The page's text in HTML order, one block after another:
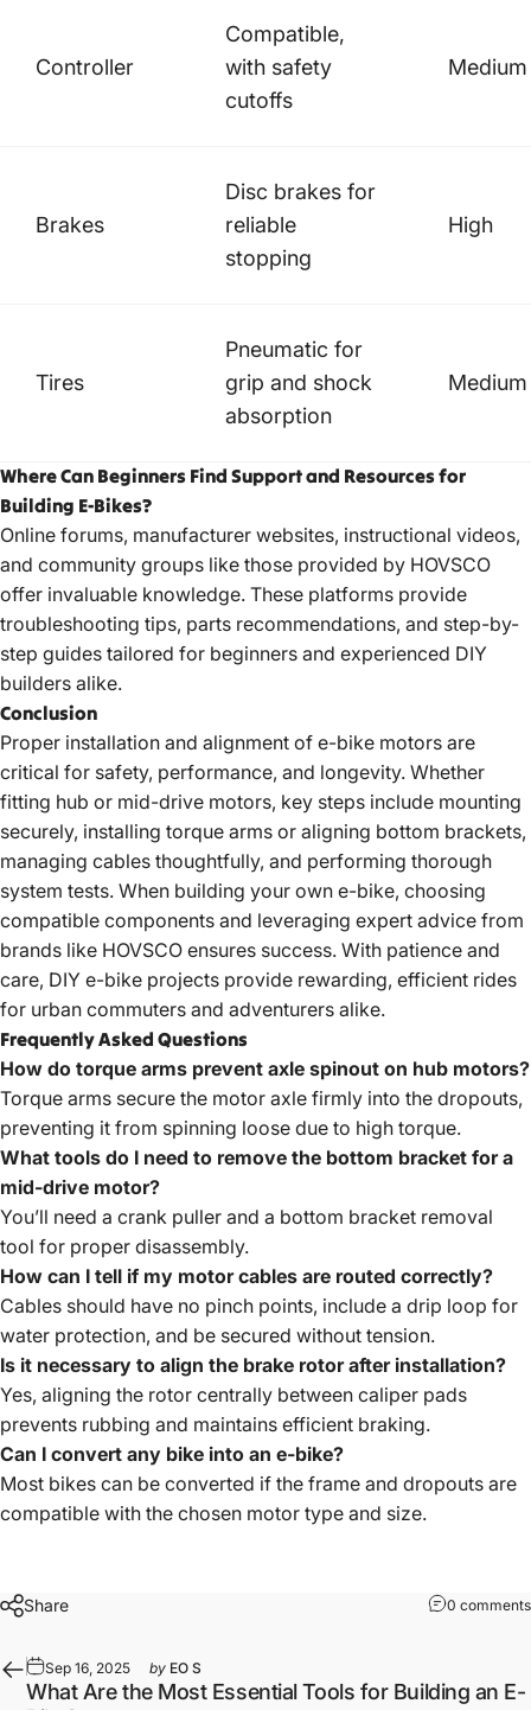
Controller
Compatible,
with safety
cutoffs
Medium
Brakes
Disc brakes for
reliable
stopping
High
Tires
Pneumatic for
grip and shock
absorption
Medium
Where Can Beginners Find Support and Resources for
Building E-Bikes?
Online forums, manufacturer websites, instructional videos,
and community groups like those provided by HOVSCO
offer invaluable knowledge. These platforms provide
troubleshooting tips, parts recommendations, and step-by-
step guides tailored for beginners and experienced DIY
builders alike.
Conclusion
Proper installation and alignment of e-bike motors are
critical for safety, performance, and longevity. Whether
fitting hub or mid-drive motors, key steps include mounting
securely, installing torque arms or aligning bottom brackets,
managing cables thoughtfully, and performing thorough
system tests. When building your own e-bike, choosing
compatible components and leveraging expert advice from
brands like HOVSCO ensures success. With patience and
care, DIY e-bike projects provide rewarding, efficient rides
for urban commuters and adventurers alike.
Frequently Asked Questions
How do torque arms prevent axle spinout on hub motors?
Torque arms secure the motor axle firmly into the dropouts,
preventing it from spinning loose due to high torque.
What tools do I need to remove the bottom bracket for a
mid-drive motor?
You’ll need a crank puller and a bottom bracket removal
tool for proper disassembly.
How can I tell if my motor cables are routed correctly?
Cables should have no pinch points, include a drip loop for
water protection, and be secured without tension.
Is it necessary to align the brake rotor after installation?
Yes, aligning the rotor centrally between caliper pads
prevents rubbing and maintains efficient braking.
Can I convert any bike into an e-bike?
Most bikes can be converted if the frame and dropouts are
compatible with the chosen motor type and size.
Share 0 comments
Sep 16, 2025 by EO S
What Are the Most Essential Tools for Building an E-